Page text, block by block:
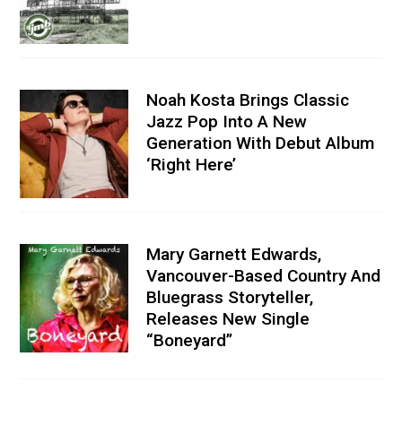
Noah Kosta Brings Classic
Jazz Pop Into A New
Generation With Debut Album
‘Right Here’
Mary Garnett Edwards,
Vancouver-Based Country And
Bluegrass Storyteller,
Releases New Single
“Boneyard”